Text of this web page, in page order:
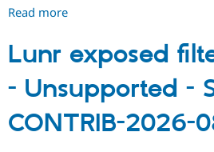
Read more
advisory
coverage
removed
-
QA
Accounts
Lunr exposed
- Unsupported -
CONTRIB-2026-